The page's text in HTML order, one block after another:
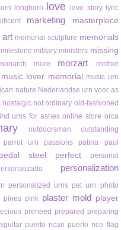
longhorn love love story
lyric
marketing masterpiece
art memorial sculpture memorials
milestone military ministers missing
more morzart mother
music lover memorial
music urn
nature Nederlandse urn voor as
nostalgic not ordinary old-fashioned
urns for ashes online store orca
outdoorsman outstanding
parrot urn passions patina
paul
pedal steel perfect personal
personalization
personalized urns pet urn photo
pines pink plaster mold player
preneed prepared preparing
puerto rican puerto rico flag